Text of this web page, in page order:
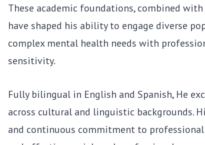
These academic foundations, combined
have shaped his ability to engage diverse
complex mental health needs with
sensitivity.
Fully bilingual in English and Spanish, He
across cultural and linguistic backgrounds.
and continuous commitment to